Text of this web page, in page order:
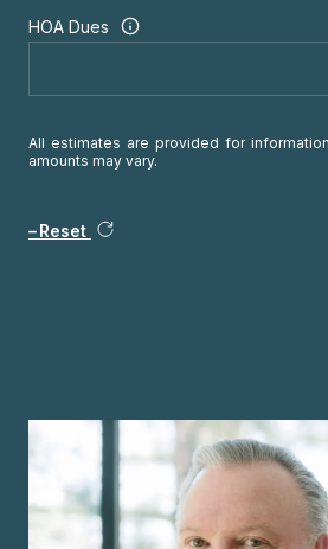
HOA Dues
All estimates are provided for
amounts may vary.
Reset